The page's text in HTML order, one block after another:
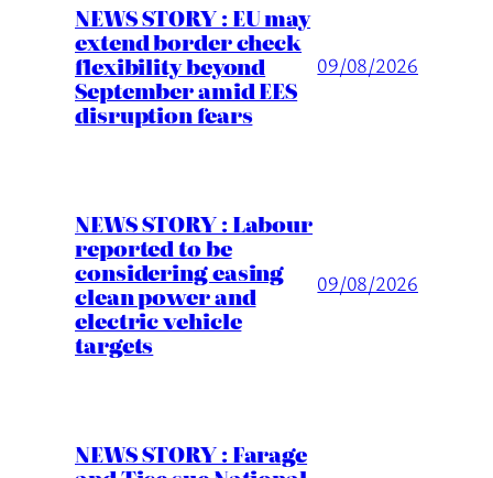
NEWS STORY : EU may
extend border check
flexibility beyond
September amid EES
disruption fears
09/08/2026
NEWS STORY : Labour
reported to be
considering easing
clean power and
electric vehicle
targets
09/08/2026
NEWS STORY : Farage